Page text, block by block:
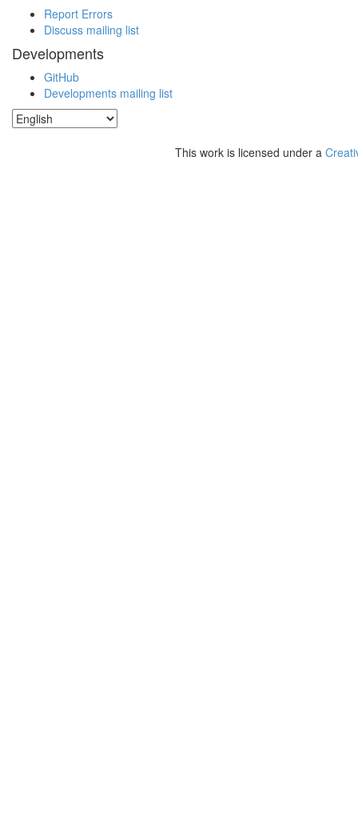
Report Errors
Discuss mailing list
Developments
GitHub
Developments mailing list
This work is licensed under a